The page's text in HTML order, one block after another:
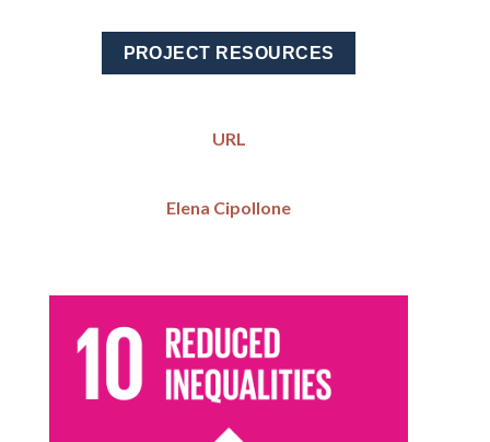
PROJECT RESOURCES
URL
Elena Cipollone